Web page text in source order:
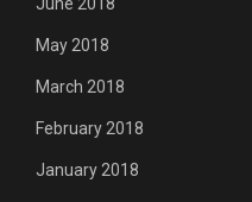
May 2018
March 2018
February 2018
January 2018